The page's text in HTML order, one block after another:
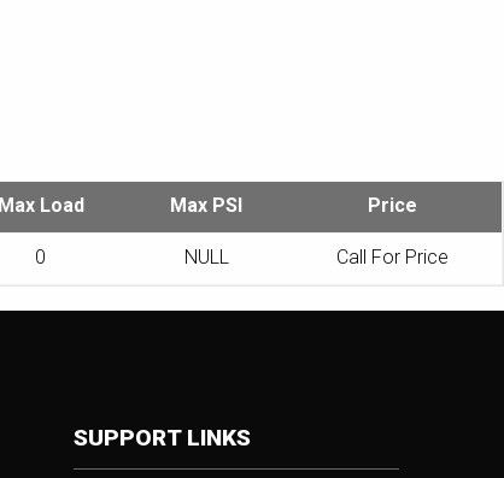
Max Load Max PSI Price
0 NULL Call For Price
SUPPORT LINKS